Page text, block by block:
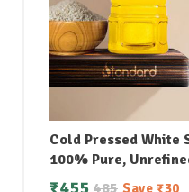
Cold Pressed White
100% Pure,
Bad Cholesterol
485 Save ₹30